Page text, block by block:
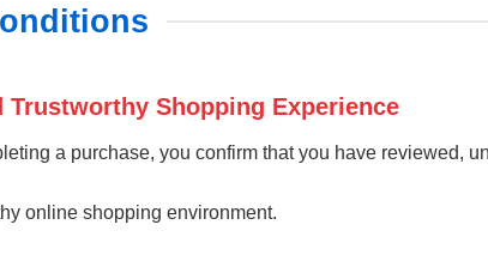
Shopping Experience
a purchase, you confirm that you have reviewed,
online shopping environment.